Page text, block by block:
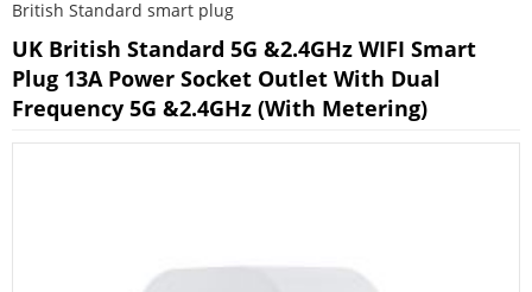
British Standard smart plug
UK British Standard 5G &2.4GHz WIFI Smart
Plug 13A Power Socket Outlet With Dual
Frequency 5G &2.4GHz (With Metering)